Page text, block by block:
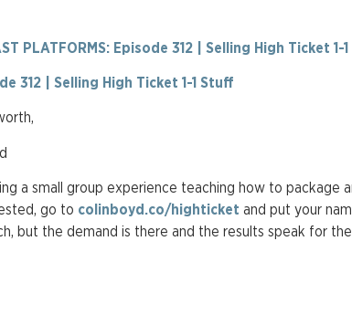
PLATFORMS: Episode 312 | Selling High Ticket 1-
312 | Selling High Ticket 1-1 Stuff
a small group experience teaching how to package
go to colinboyd.co/highticket and put your
but the demand is there and the results speak for